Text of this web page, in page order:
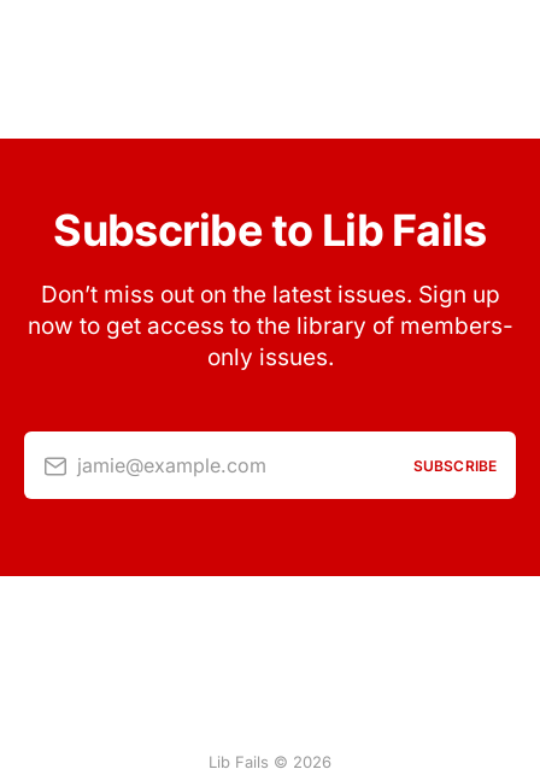
Subscribe to Lib Fails
Don’t miss out on the latest issues. Sign up
now to get access to the library of members-
only issues.
jamie@example.com SUBSCRIBE
Lib Fails © 2026